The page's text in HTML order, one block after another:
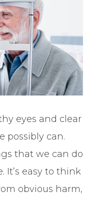
eyes and clear
possibly can.
that we can do
It’s easy to think
obvious harm,